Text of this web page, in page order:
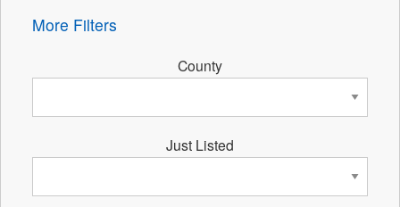
More Filters
County
Just Listed